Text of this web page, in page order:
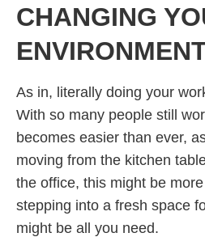
CHANGING
As in, literally doing your
With so many people still
becomes easier than ever,
moving from the kitchen
the office, this might be
stepping into a fresh space
might be all you need.